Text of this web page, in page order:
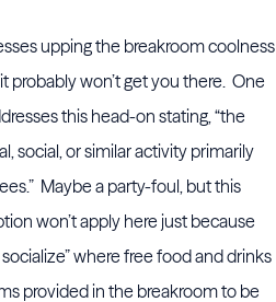
upping the breakroom coolness
probably won’t get you there. One
this head-on stating, “the
social, or similar activity primarily
Maybe a party-foul, but this
won’t apply here just because
where free food and drinks
provided in the breakroom to be